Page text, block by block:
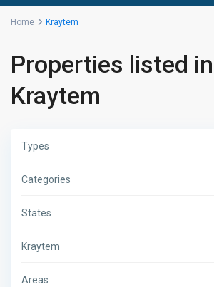
Home Kraytem
Properties listed in
Kraytem
Types
Categories
States
Kraytem
Areas